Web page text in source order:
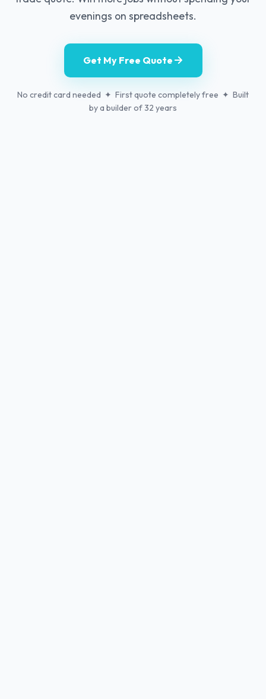
evenings on spreadsheets.
Get My Free Quote
No credit card needed ✦ First quote completely free ✦ Built
by a builder of 32 years